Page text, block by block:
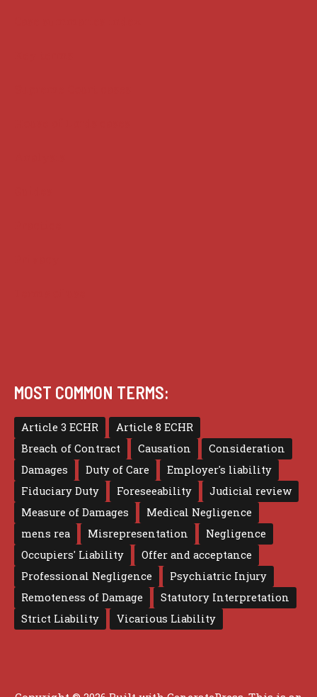
MOST COMMON TERMS:
Article 3 ECHR
Article 8 ECHR
Breach of Contract
Causation
Consideration
Damages
Duty of Care
Employer's liability
Fiduciary Duty
Foreseeability
Judicial review
Measure of Damages
Medical Negligence
mens rea
Misrepresentation
Negligence
Occupiers' Liability
Offer and acceptance
Professional Negligence
Psychiatric Injury
Remoteness of Damage
Statutory Interpretation
Strict Liability
Vicarious Liability